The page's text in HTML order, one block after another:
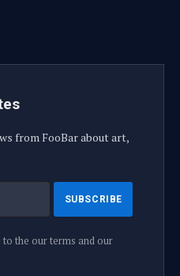
from FooBar about art,
to the our terms and our